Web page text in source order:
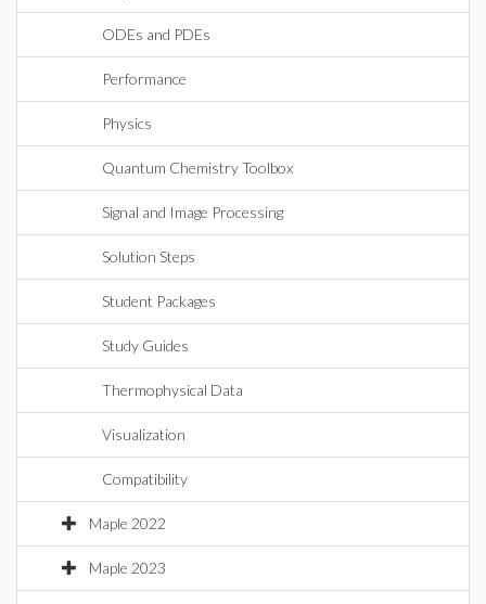
ODEs and PDEs
Performance
Physics
Quantum Chemistry Toolbox
Signal and Image Processing
Solution Steps
Student Packages
Study Guides
Thermophysical Data
Visualization
Compatibility
Maple 2022
Maple 2023